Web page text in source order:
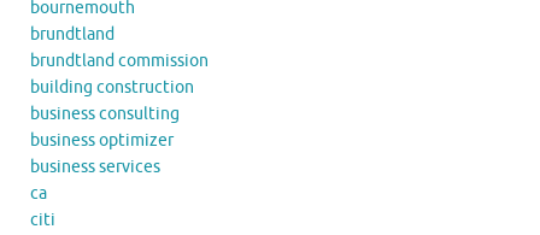
bournemouth
brundtland
brundtland commission
building construction
business consulting
business optimizer
business services
ca
citi